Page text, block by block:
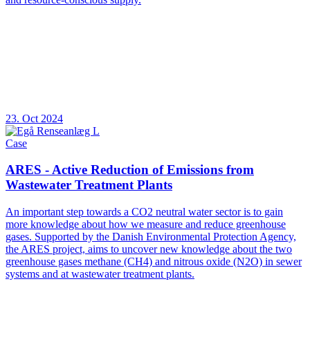
23. Oct 2024
Case
ARES - Active Reduction of Emissions from
Wastewater Treatment Plants
An important step towards a CO2 neutral water sector is to gain
more knowledge about how we measure and reduce greenhouse
gases. Supported by the Danish Environmental Protection Agency,
the ARES project, aims to uncover new knowledge about the two
greenhouse gases methane (CH4) and nitrous oxide (N2O) in sewer
systems and at wastewater treatment plants.